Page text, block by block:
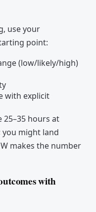
use your
point:
(low/likely/high)
with explicit
25–35 hours at
you might land
makes the number
with